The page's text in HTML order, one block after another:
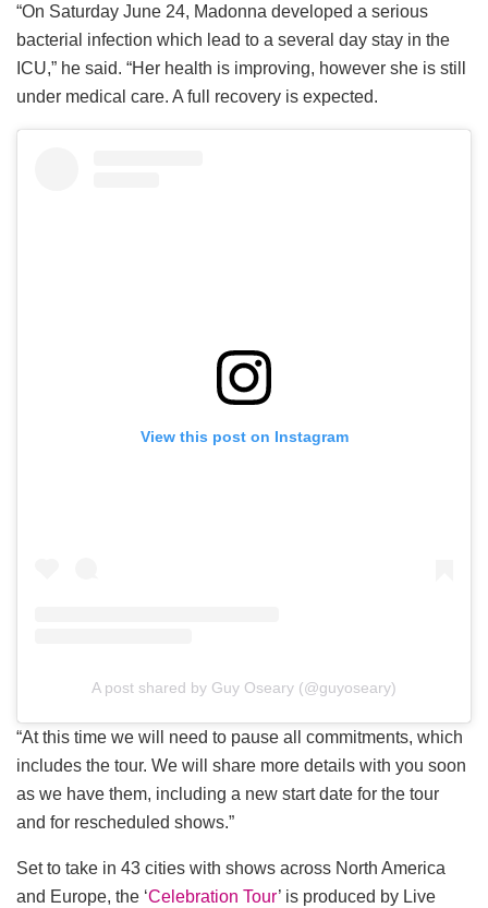
“On Saturday June 24, Madonna developed a serious
bacterial infection which lead to a several day stay in the
ICU,” he said. “Her health is improving, however she is still
under medical care. A full recovery is expected.
View this post on Instagram
A post shared by Guy Oseary (@guyoseary)
“At this time we will need to pause all commitments, which
includes the tour. We will share more details with you soon
as we have them, including a new start date for the tour
and for rescheduled shows.”
Set to take in 43 cities with shows across North America
and Europe, the ‘Celebration Tour’ is produced by Live